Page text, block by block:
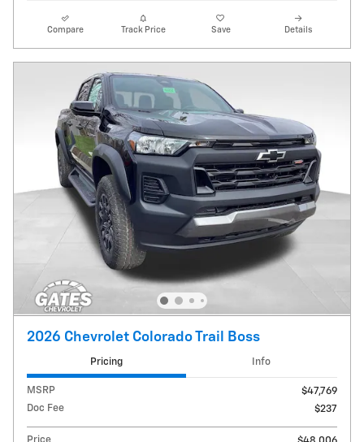
Compare Track Price Save Details
2026 Chevrolet Colorado Trail Boss
Pricing Info
MSRP
$47,769
Doc Fee
$237
Price